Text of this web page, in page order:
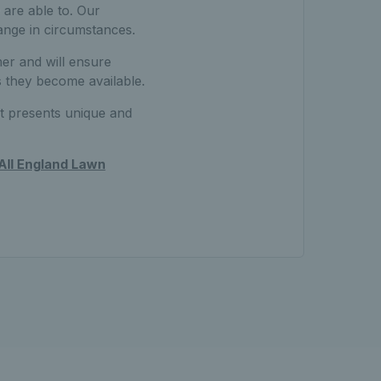
able to. Our
in circumstances.
and will ensure
become available.
presents unique and
England Lawn